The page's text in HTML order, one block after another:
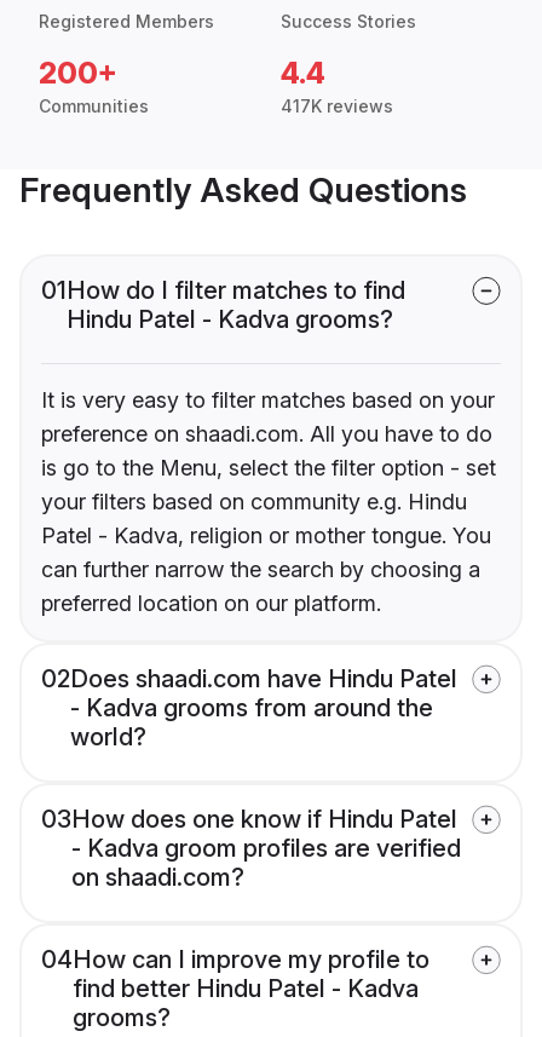
Registered Members Success Stories
200+
Communities
4.4
417K reviews
Frequently Asked Questions
01How do I filter matches to find
Hindu Patel - Kadva grooms?
It is very easy to filter matches based on your
preference on shaadi.com. All you have to do
is go to the Menu, select the filter option - set
your filters based on community e.g. Hindu
Patel - Kadva, religion or mother tongue. You
can further narrow the search by choosing a
preferred location on our platform.
02Does shaadi.com have Hindu Patel
- Kadva grooms from around the
world?
03How does one know if Hindu Patel
- Kadva groom profiles are verified
on shaadi.com?
04How can I improve my profile to
find better Hindu Patel - Kadva
grooms?